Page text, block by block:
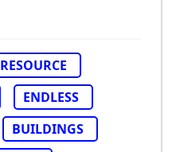
RESOURCE
ENDLESS
BUILDINGS